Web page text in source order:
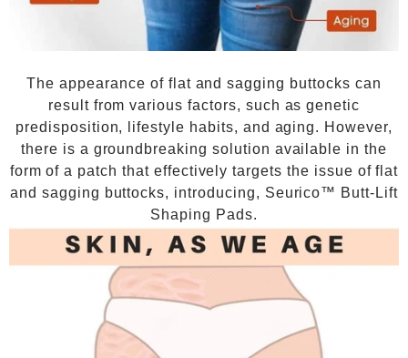
The appearance of flat and sagging buttocks can
result from various factors, such as genetic
predisposition, lifestyle habits, and aging. However,
there is a groundbreaking solution available in the
form of a patch that effectively targets the issue of flat
and sagging buttocks, introducing, Seurico™ Butt-Lift
Shaping Pads.